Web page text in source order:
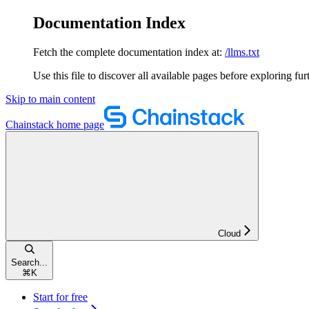
Documentation Index
Fetch the complete documentation index at: /llms.txt
Use this file to discover all available pages before exploring
Skip to main content
Chainstack home page
Cloud
Search...
⌘ K
Start for free